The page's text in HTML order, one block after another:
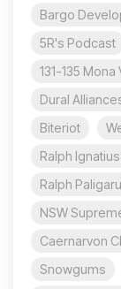
Bargo
5R's Podcast
131-135 Mona
Dural
Biteriot
Ralph
Ralph Paligaru
NSW
Caernarvon
Snowgums